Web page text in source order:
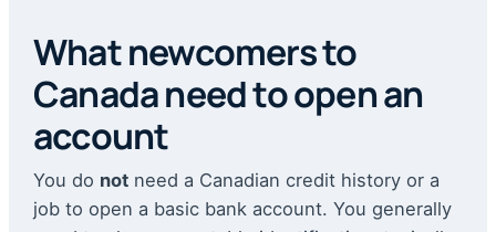
What newcomers to
Canada need to open an
account
You do not need a Canadian credit history or a
job to open a basic bank account. You generally